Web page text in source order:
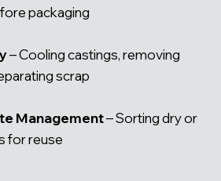
packaging
– Cooling castings, removing
scrap
Management– Sorting dry or
for reuse